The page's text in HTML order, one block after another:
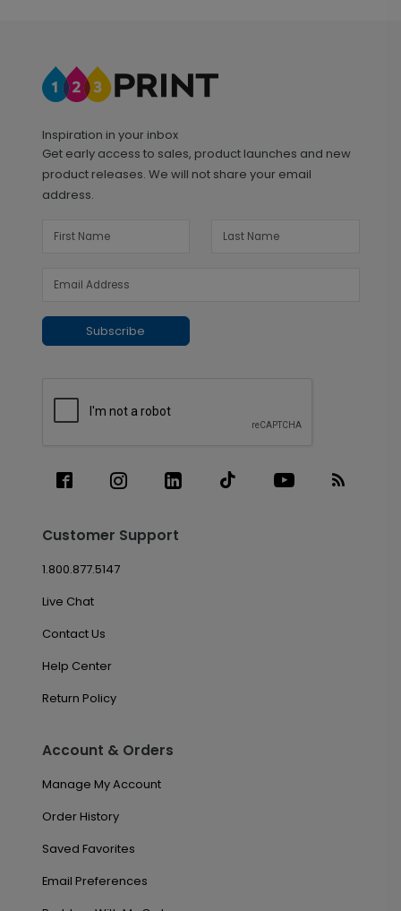
Inspiration in your inbox
Get early access to sales, product launches and new
product releases. We will not share your email
address.
Subscribe
Customer Support
1.800.877.5147
Live Chat
Contact Us
Help Center
Return Policy
Account & Orders
Manage My Account
Order History
Saved Favorites
Email Preferences